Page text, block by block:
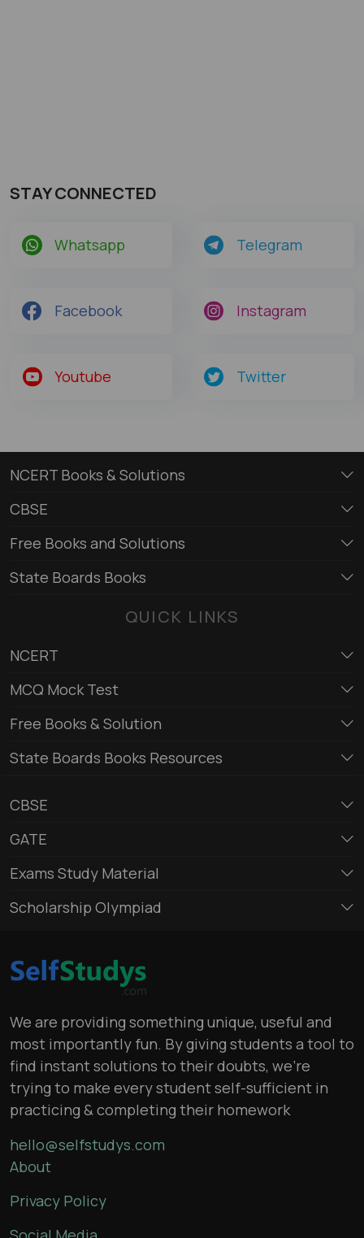
STAY CONNECTED
Whatsapp Telegram
Facebook Instagram
Youtube Twitter
NCERT Books & Solutions
CBSE
Free Books and Solutions
State Boards Books
QUICK LINKS
NCERT
MCQ Mock Test
Free Books & Solution
State Boards Books Resources
CBSE
GATE
Exams Study Material
Scholarship Olympiad
We are providing something unique, useful and
most importantly fun. By giving students a tool to
find instant solutions to their doubts, we’re
trying to make every student self-sufficient in
practicing & completing their homework
hello@selfstudys.com
About
Privacy Policy